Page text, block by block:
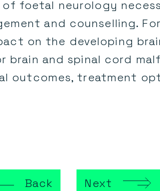
of foetal neurology
and counselling.
on the developing
brain and spinal cord
outcomes, treatment
Back Next